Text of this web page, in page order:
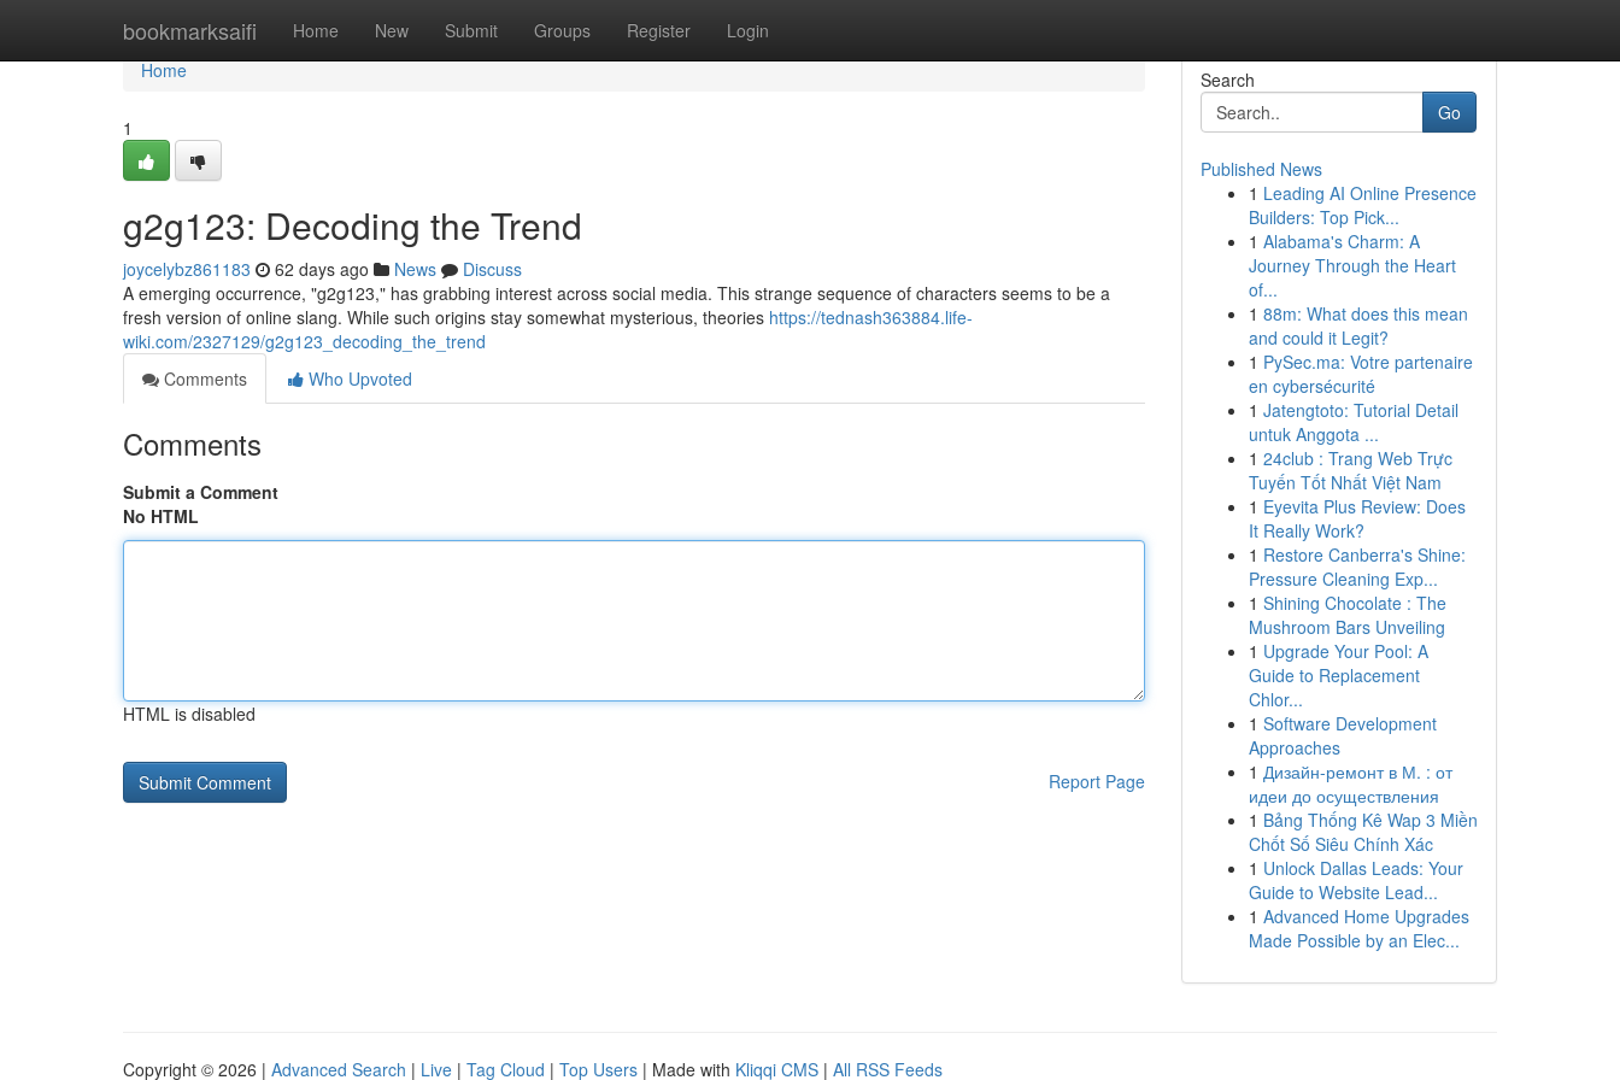
bookmarksaifi Home New Submit Groups Register Login
Home
Home
1
g2g123: Decoding the Trend
joycelybz861183 62 days ago News
Discuss
A emerging occurrence, "g2g123," has grabbing interest across social media. This strange sequence of characters seems to be a
fresh version of online slang. While such origins stay somewhat mysterious, theories https://tednash363884.life-
wiki.com/2327129/g2g123_decoding_the_trend
Comments
Who Upvoted
Comments
Submit a Comment
No HTML
HTML is disabled
Report Page
Search
Go
Published News
1 Leading AI Online Presence
Builders: Top Pick...
1 Alabama's Charm: A
Journey Through the Heart
of...
1 88m: What does this mean
and could it Legit?
1 PySec.ma: Votre partenaire
en cybersécurité
1 Jatengtoto: Tutorial Detail
untuk Anggota ...
1 24club : Trang Web Trực
Tuyến Tốt Nhất Việt Nam
1 Eyevita Plus Review: Does
It Really Work?
1 Restore Canberra's Shine:
Pressure Cleaning Exp...
1 Shining Chocolate : The
Mushroom Bars Unveiling
1 Upgrade Your Pool: A
Guide to Replacement
Chlor...
1 Software Development
Approaches
1 Дизайн-ремонт в М. : от
идеи до осуществления
1 Bảng Thống Kê Wap 3 Miền
Chốt Số Siêu Chính Xác
1 Unlock Dallas Leads: Your
Guide to Website Lead...
1 Advanced Home Upgrades
Made Possible by an Elec...
Copyright © 2026 | Advanced Search | Live | Tag Cloud | Top Users | Made with Kliqqi CMS | All RSS Feeds